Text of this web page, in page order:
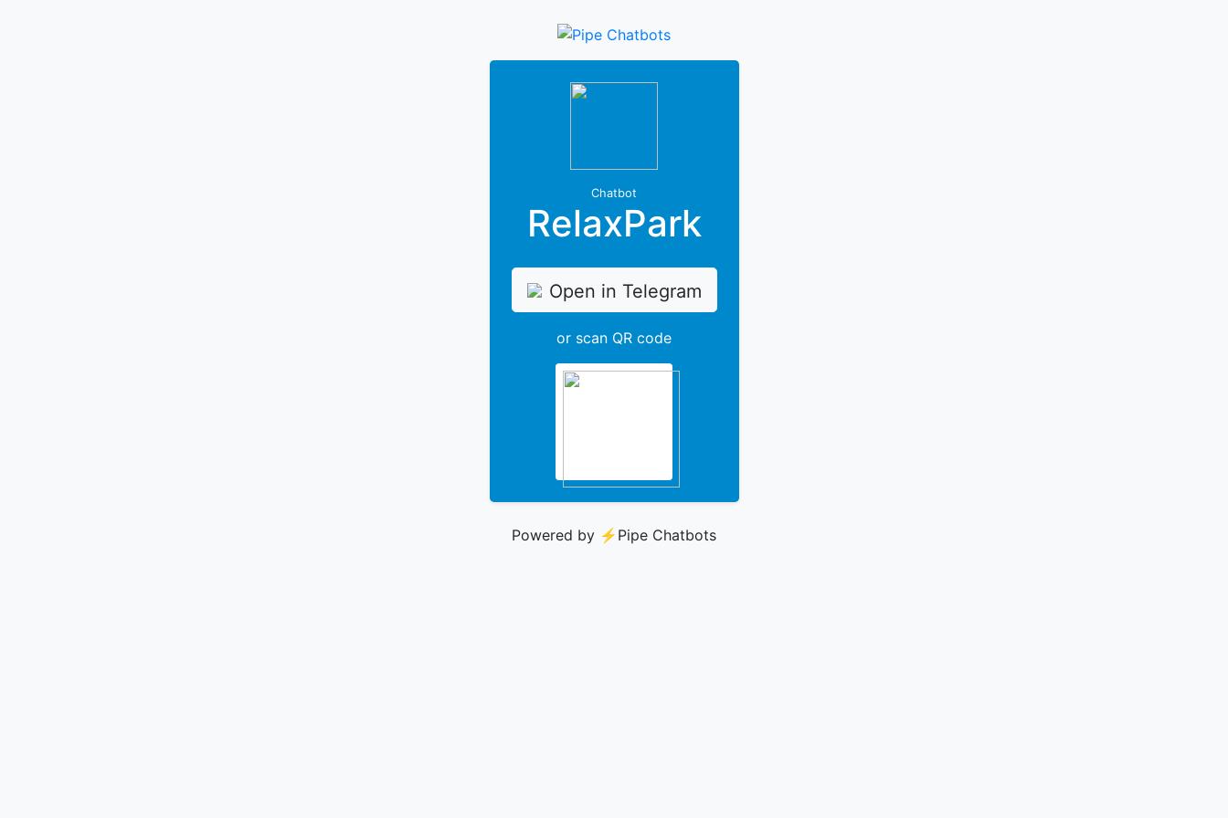
Chatbot
RelaxPark
Open in Telegram
or scan QR code
Powered by ⚡️ Pipe Chatbots